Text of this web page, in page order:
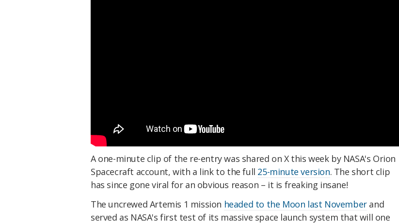
A one-minute clip of the re-entry was shared on X this week by NASA's Orion
Spacecraft account, with a link to the full 25-minute version. The short clip
has since gone viral for an obvious reason – it is freaking insane!
The uncrewed Artemis 1 mission headed to the Moon last Novemberand
served as NASA's first test of its massive space launch system that will one